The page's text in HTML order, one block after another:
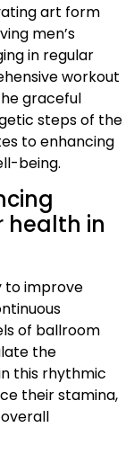
art form
men’s
in regular
workout
graceful
steps of the
to enhancing
being.
health in
to improve
of ballroom
the
this rhythmic
their stamina,